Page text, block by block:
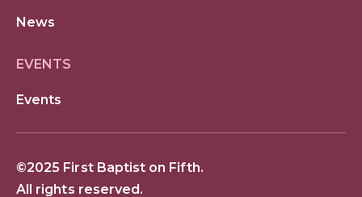
News
EVENTS
Events
©2025 First Baptist on Fifth.
All rights reserved.